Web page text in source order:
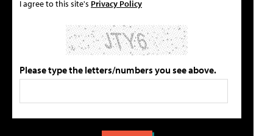
I agree to this site's Privacy Policy
Please type the letters/numbers you see above.